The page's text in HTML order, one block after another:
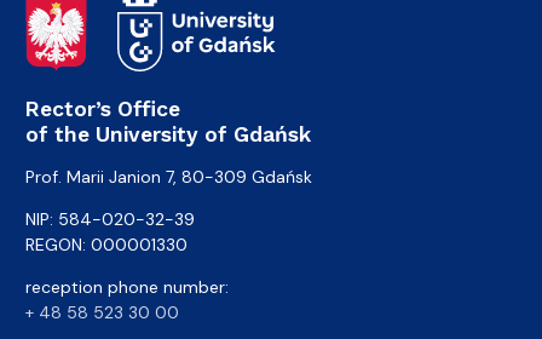
Rector’s Office
of the University of Gdańsk
Prof. Marii Janion 7, 80-309 Gdańsk
NIP: 584-020-32-39
REGON: 000001330
reception phone number:
+ 48 58 523 30 00